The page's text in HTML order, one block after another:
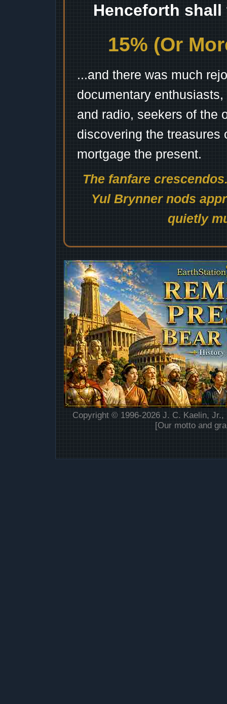
Henceforth
15% (Or
...and there was much
documentary
and radio, seekers of the
discovering the treasures
mortgage the present.
The fanfare
Yul Brynner nods
quietly
Copyright © 1996-2026 J. C. Kaelin,
[Our motto and